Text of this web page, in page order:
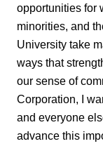
opportunities for
minorities, and
University take
ways that
our sense of
Corporation, I
and everyone
advance this